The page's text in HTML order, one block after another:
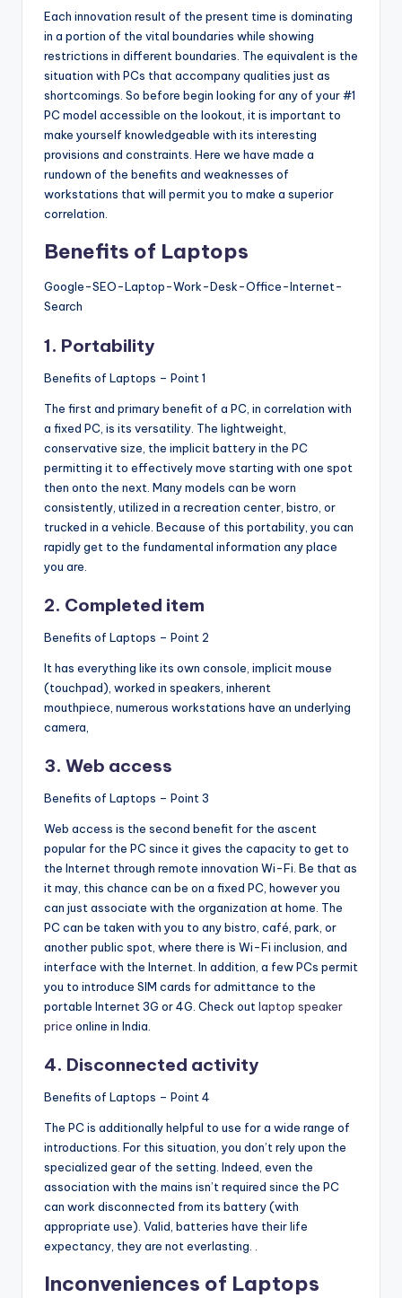
&
T
ip
Each innovation result of the present time is dominating
in a portion of the vital boundaries while showing
restrictions in different boundaries. The equivalent is the
situation with PCs that accompany qualities just as
shortcomings. So before begin looking for any of your #1
PC model accessible on the lookout, it is important to
make yourself knowledgeable with its interesting
provisions and constraints. Here we have made a
rundown of the benefits and weaknesses of
workstations that will permit you to make a superior
correlation.
Benefits of Laptops
Google-SEO-Laptop-Work-Desk-Office-Internet-
Search
1. Portability
Benefits of Laptops – Point 1
The first and primary benefit of a PC, in correlation with
a fixed PC, is its versatility. The lightweight,
conservative size, the implicit battery in the PC
permitting it to effectively move starting with one spot
then onto the next. Many models can be worn
consistently, utilized in a recreation center, bistro, or
trucked in a vehicle. Because of this portability, you can
rapidly get to the fundamental information any place
you are.
2. Completed item
Benefits of Laptops – Point 2
It has everything like its own console, implicit mouse
(touchpad), worked in speakers, inherent
mouthpiece, numerous workstations have an underlying
camera,
3. Web access
Benefits of Laptops – Point 3
Web access is the second benefit for the ascent
popular for the PC since it gives the capacity to get to
the Internet through remote innovation Wi-Fi. Be that as
it may, this chance can be on a fixed PC, however you
can just associate with the organization at home. The
PC can be taken with you to any bistro, café, park, or
another public spot, where there is Wi-Fi inclusion, and
interface with the Internet. In addition, a few PCs permit
you to introduce SIM cards for admittance to the
portable Internet 3G or 4G. Check out laptop speaker
price online in India.
4. Disconnected activity
Benefits of Laptops – Point 4
The PC is additionally helpful to use for a wide range of
introductions. For this situation, you don’t rely upon the
specialized gear of the setting. Indeed, even the
association with the mains isn’t required since the PC
can work disconnected from its battery (with
appropriate use). Valid, batteries have their life
expectancy, they are not everlasting. .
Inconveniences of Laptops